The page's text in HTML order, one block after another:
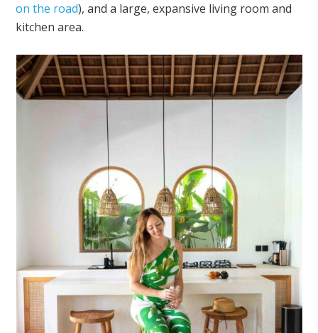
on the road), and a large, expansive living room and
kitchen area.